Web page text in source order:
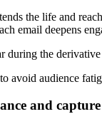
the life and
email deepens
the
avoid audience
and